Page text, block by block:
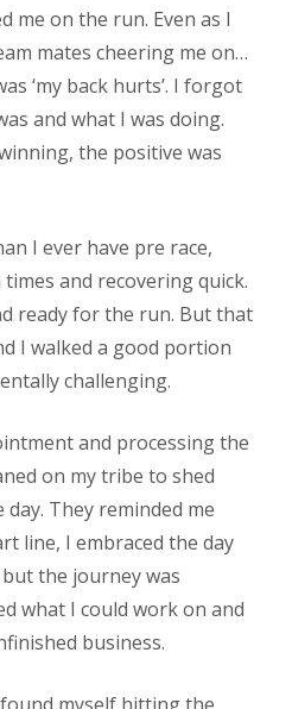
me on the run. Even as I
mates cheering me on…
‘my back hurts’. I forgot
and what I was doing.
the positive was
I ever have pre race,
and recovering quick.
ready for the run. But that
I walked a good portion
challenging.
and processing the
on my tribe to shed
They reminded me
line, I embraced the day
the journey was
what I could work on and
business.